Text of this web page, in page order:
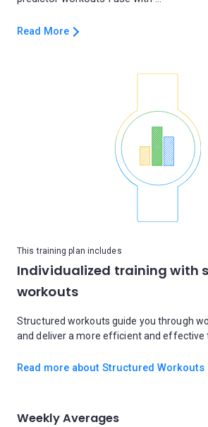
Read More
This training plan includes
Individualized training with
workouts
Structured workouts guide you through
and deliver a more efficient and effective
Read more about Structured Workouts
Weekly Averages